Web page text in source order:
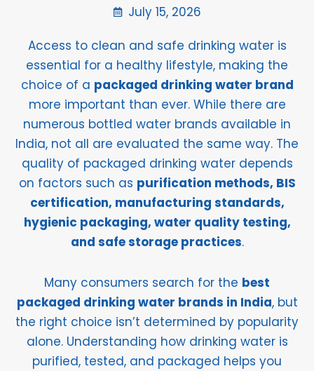
July 15, 2026
Access to clean and safe drinking water is
essential for a healthy lifestyle, making the
choice of a packaged drinking water brand
more important than ever. While there are
numerous bottled water brands available in
India, not all are evaluated the same way. The
quality of packaged drinking water depends
on factors such as purification methods, BIS
certification, manufacturing standards,
hygienic packaging, water quality testing,
and safe storage practices.
Many consumers search for the best
packaged drinking water brands in India, but
the right choice isn’t determined by popularity
alone. Understanding how drinking water is
purified, tested, and packaged helps you